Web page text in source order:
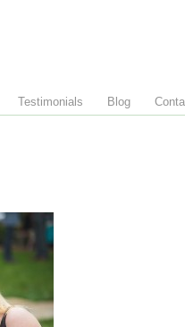
Testimonials Blog